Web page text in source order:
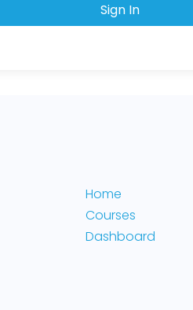
Sign In
Home
Courses
Dashboard